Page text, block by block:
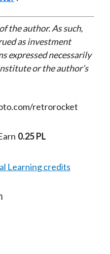
the author. As such,
as investment
expressed necessarily
or the author’s
retrorocket
0.25 PL
Learning credits